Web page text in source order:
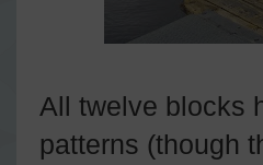
All twelve blocks
patterns (though